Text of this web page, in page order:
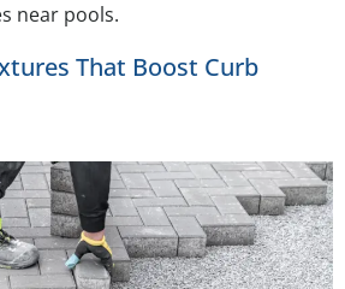
near pools.
That Boost Curb